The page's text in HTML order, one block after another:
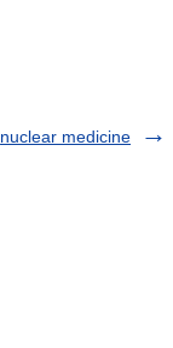
nuclear medicine